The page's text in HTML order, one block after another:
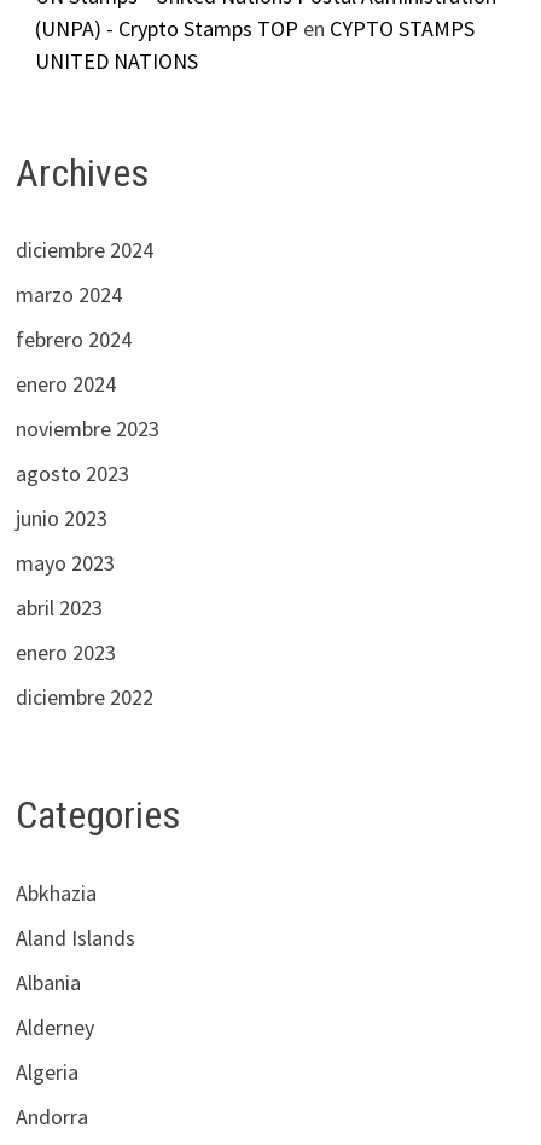
(UNPA) - Crypto Stamps TOP en CYPTO STAMPS
UNITED NATIONS
Archives
diciembre 2024
marzo 2024
febrero 2024
enero 2024
noviembre 2023
agosto 2023
junio 2023
mayo 2023
abril 2023
enero 2023
diciembre 2022
Categories
Abkhazia
Aland Islands
Albania
Alderney
Algeria
Andorra